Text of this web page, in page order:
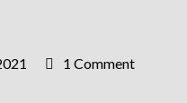
1 Commenton